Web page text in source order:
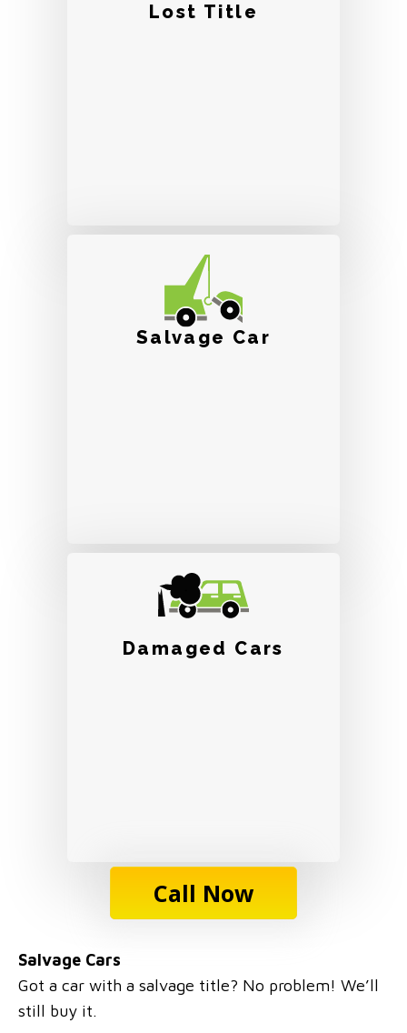
Lost Title
Salvage Car
Damaged Cars
Call Now
Salvage Cars
Got a car with a salvage title? No problem! We’ll
still buy it.